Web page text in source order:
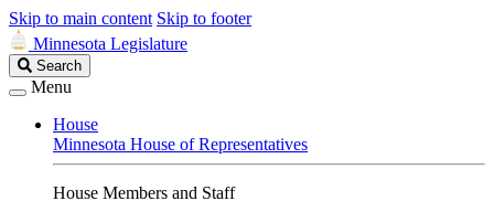
Skip to main content Skip to footer
Minnesota Legislature
Search
Legislature
Search
Menu
House
Minnesota House of Representatives
House Members and Staff